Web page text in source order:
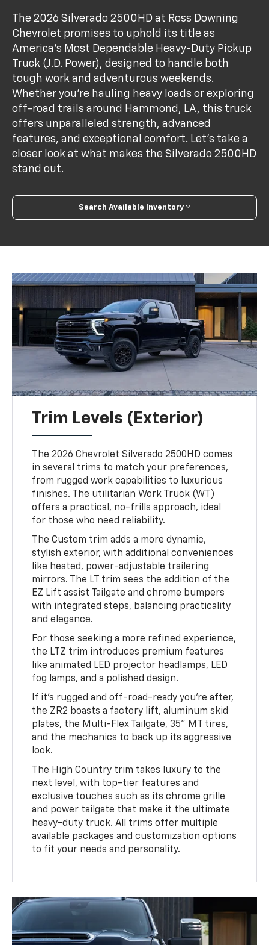
The 2026 Silverado 2500HD at Ross Downing
Chevrolet promises to uphold its title as
America’s Most Dependable Heavy-Duty Pickup
Truck (J.D. Power), designed to handle both
tough work and adventurous weekends.
Whether you’re hauling heavy loads or exploring
off-road trails around Hammond, LA, this truck
offers unparalleled strength, advanced
features, and exceptional comfort. Let’s take a
closer look at what makes the Silverado 2500HD
stand out.
Search Available Inventory
Trim Levels (Exterior)
The 2026 Chevrolet Silverado 2500HD comes
in several trims to match your preferences,
from rugged work capabilities to luxurious
finishes. The utilitarian Work Truck (WT)
offers a practical, no-frills approach, ideal
for those who need reliability.
The Custom trim adds a more dynamic,
stylish exterior, with additional conveniences
like heated, power-adjustable trailering
mirrors. The LT trim sees the addition of the
EZ Lift assist Tailgate and chrome bumpers
with integrated steps, balancing practicality
and elegance.
For those seeking a more refined experience,
the LTZ trim introduces premium features
like animated LED projector headlamps, LED
fog lamps, and a polished design.
If it’s rugged and off-road-ready you’re after,
the ZR2 boasts a factory lift, aluminum skid
plates, the Multi-Flex Tailgate, 35” MT tires,
and the mechanics to back up its aggressive
look.
The High Country trim takes luxury to the
next level, with top-tier features and
exclusive touches such as its chrome grille
and power tailgate that make it the ultimate
heavy-duty truck. All trims offer multiple
available packages and customization options
to fit your needs and personality.